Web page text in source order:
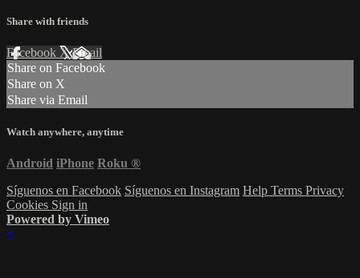
Share with friends
Facebook XEmail
Share on Facebook
Share on X
Share via Email
Watch anywhere, anytime
Android iPhone Roku ®
Síguenos en Facebook Síguenos en Instagram Help Terms Privacy
Cookies Sign in
Powered by Vimeo
×